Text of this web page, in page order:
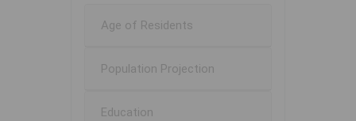
Age of Residents
Population Projection
Education